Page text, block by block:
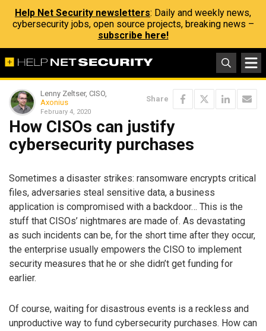
Help Net Security newsletters: Daily and weekly news,
cybersecurity jobs, open source projects, breaking news –
subscribe here!
Lenny Zeltser, CISO,
Axonius
February 4, 2020
Share
How CISOs can justify
cybersecurity purchases
Sometimes a disaster strikes: ransomware encrypts critical
files, adversaries steal sensitive data, a business
application is compromised with a backdoor… This is the
stuff that CISOs’ nightmares are made of. As devastating
as such incidents can be, for the short time after they occur,
the enterprise usually empowers the CISO to implement
security measures that he or she didn’t get funding for
earlier.
Of course, waiting for disastrous events is a reckless and
unproductive way to fund cybersecurity purchases. How can